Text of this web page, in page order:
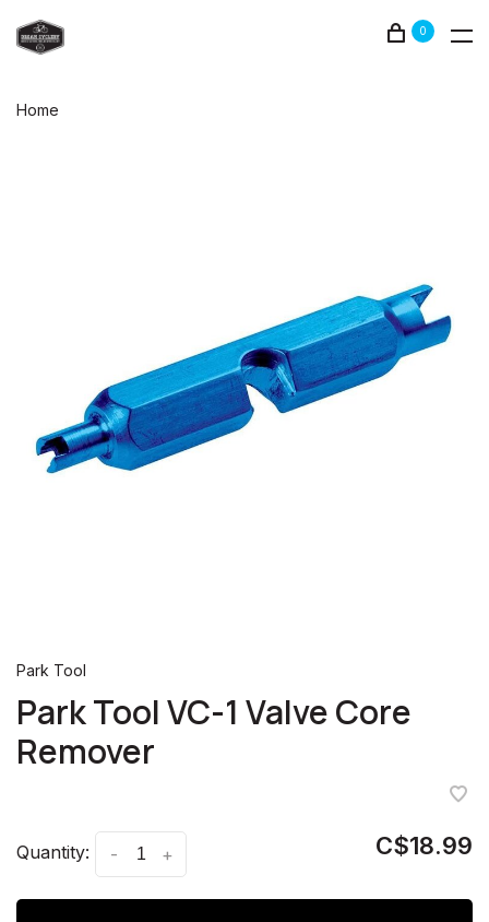
0
Home
Park Tool
Park Tool VC-1 Valve Core
Remover
Quantity: +
- C$18.99